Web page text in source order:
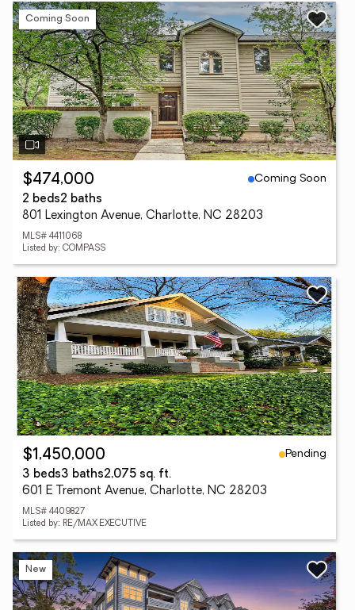
Coming Soon
$474,000
Coming Soon
2 beds2 baths
801 Lexington Avenue, Charlotte, NC 28203
MLS# 4411068
Listed by: COMPASS
$1,450,000
Pending
3 beds3 baths2,075 sq. ft.
601 E Tremont Avenue, Charlotte, NC 28203
MLS# 4409827
Listed by: RE/MAX EXECUTIVE
New